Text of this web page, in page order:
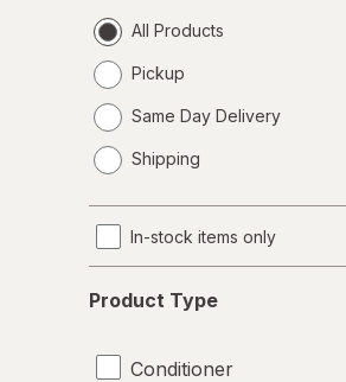
All Products
Pickup
Same Day Delivery
a
Shipping
In-stock items only
Type
Product Type
Conditioner